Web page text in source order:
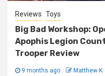
Reviews Toys
Big Bad Workshop:
Apophis Legion
Trooper Review
9 months ago Matthew K